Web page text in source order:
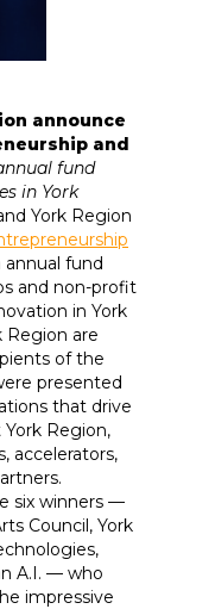
announce
and
fund
in York
York Region
annual fund
and non-profit
in York
Region are
of the
presented
that drive
Region,
accelerators,
six winners —
Council, York
A.I. — who
impressive